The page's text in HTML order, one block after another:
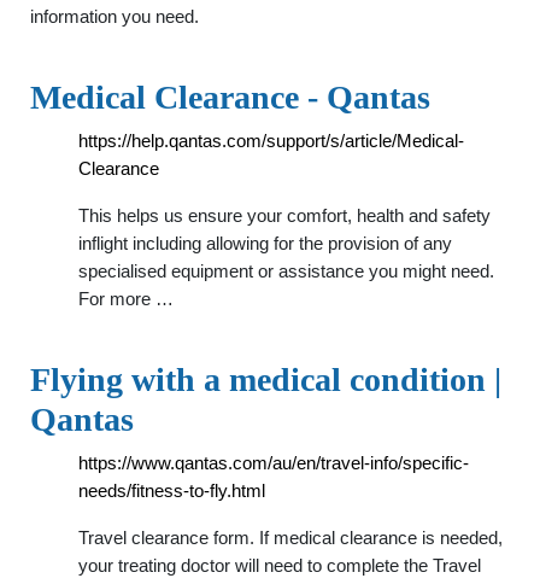
information you need.
Medical Clearance - Qantas
https://help.qantas.com/support/s/article/Medical-
Clearance
This helps us ensure your comfort, health and safety
inflight including allowing for the provision of any
specialised equipment or assistance you might need.
For more …
Flying with a medical condition |
Qantas
https://www.qantas.com/au/en/travel-info/specific-
needs/fitness-to-fly.html
Travel clearance form. If medical clearance is needed,
your treating doctor will need to complete the Travel